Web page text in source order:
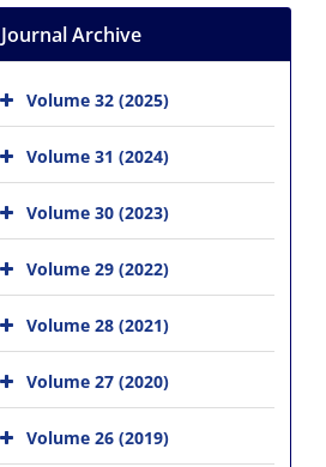
Journal Archive
Volume 32 (2025)
Volume 31 (2024)
Volume 30 (2023)
Volume 29 (2022)
Volume 28 (2021)
Volume 27 (2020)
Volume 26 (2019)